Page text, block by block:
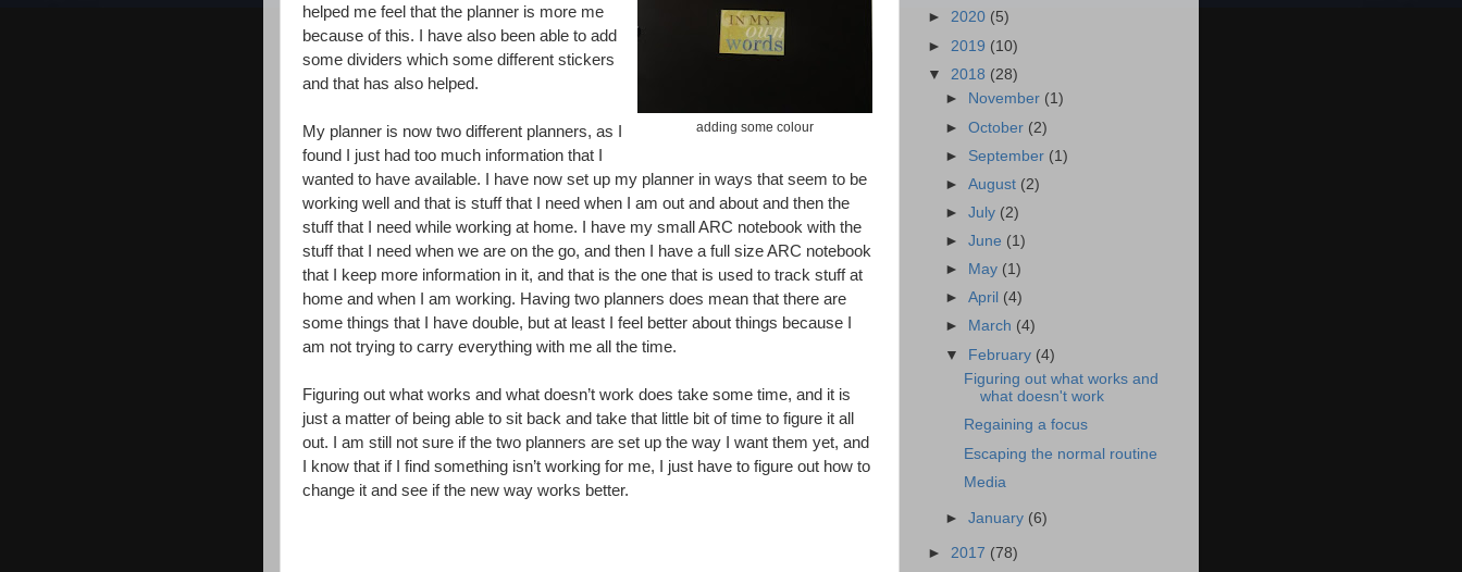
adding some colour
helped me feel that the planner is more me
because of this. I have also been able to add
some dividers which some different stickers
and that has also helped.
My planner is now two different planners, as I
found I just had too much information that I
wanted to have available. I have now set up my planner in ways that seem to be
working well and that is stuff that I need when I am out and about and then the
stuff that I need while working at home. I have my small ARC notebook with the
stuff that I need when we are on the go, and then I have a full size ARC notebook
that I keep more information in it, and that is the one that is used to track stuff at
home and when I am working. Having two planners does mean that there are
some things that I have double, but at least I feel better about things because I
am not trying to carry everything with me all the time.
Figuring out what works and what doesn’t work does take some time, and it is
just a matter of being able to sit back and take that little bit of time to figure it all
out. I am still not sure if the two planners are set up the way I want them yet, and
I know that if I find something isn’t working for me, I just have to figure out how to
change it and see if the new way works better.
► 2020 (5)
► 2019 (10)
▼ 2018 (28)
►
November (1)
►October (2)
► September (1)
►August (2)
►July (2)
►June (1)
►
May (1)
►April (4)
►
March (4)
▼ February (4)
Figuring out what works and
what doesn't work
Regaining a focus
Escaping the normal routine
Media
►January (6)
► 2017 (78)